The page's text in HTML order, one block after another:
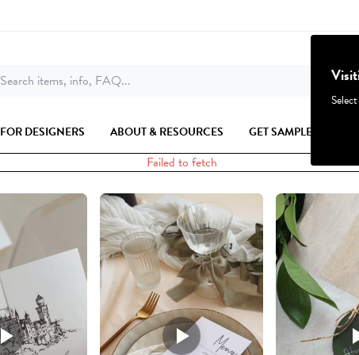
Search items, info, FAQ...
FOR DESIGNERS ABOUT & RESOURCES GET SAMPLES
Failed to fetch